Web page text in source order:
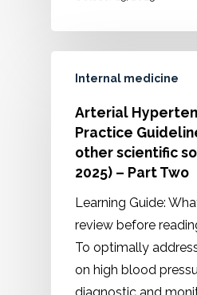
Internal medicine
Arterial
Practice
other scientific
2025) – Part Two
Learning Guide:
review before
To optimally
on high blood